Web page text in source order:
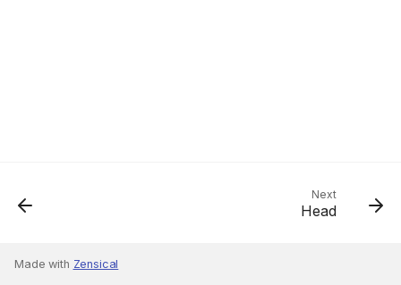
Next
Head
Made with Zensical